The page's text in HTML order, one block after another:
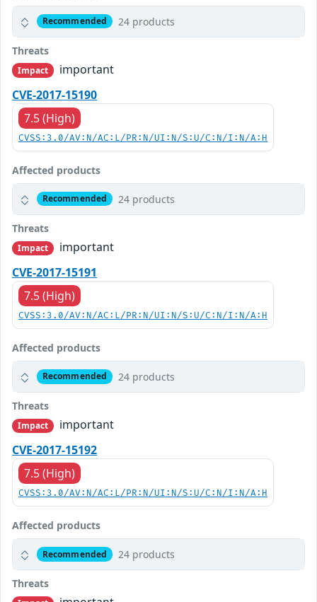
Recommended 24 products
Threats
Impact
important
CVE-2017-15190
7.5 (High)
CVSS:3.0/AV:N/AC:L/PR:N/UI:N/S:U/C:N/I:N/A:H
Affected products
Recommended 24 products
Threats
Impact
important
CVE-2017-15191
7.5 (High)
CVSS:3.0/AV:N/AC:L/PR:N/UI:N/S:U/C:N/I:N/A:H
Affected products
Recommended 24 products
Threats
Impact
important
CVE-2017-15192
7.5 (High)
CVSS:3.0/AV:N/AC:L/PR:N/UI:N/S:U/C:N/I:N/A:H
Affected products
Recommended 24 products
Threats